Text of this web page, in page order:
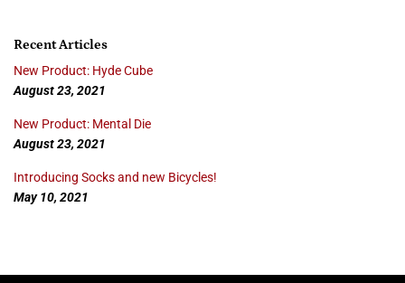
Recent Articles
New Product: Hyde Cube
August 23, 2021
New Product: Mental Die
August 23, 2021
Introducing Socks and new Bicycles!
May 10, 2021